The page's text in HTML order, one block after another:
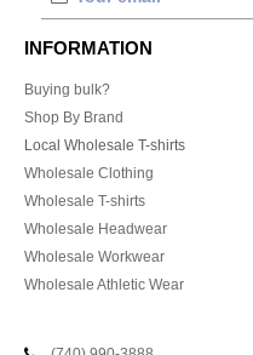
INFORMATION
Buying bulk?
Shop By Brand
Local Wholesale T-shirts
Wholesale Clothing
Wholesale T-shirts
Wholesale Headwear
Wholesale Workwear
Wholesale Athletic Wear